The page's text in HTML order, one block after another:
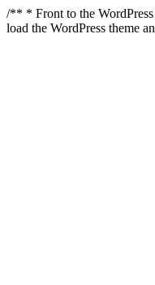
/** * Front to the
load the WordPress theme